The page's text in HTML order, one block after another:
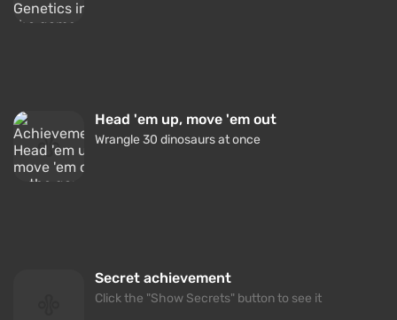
Head 'em up, move 'em out
Wrangle 30 dinosaurs at once
Secret achievement
Click the "Show Secrets" button to see it